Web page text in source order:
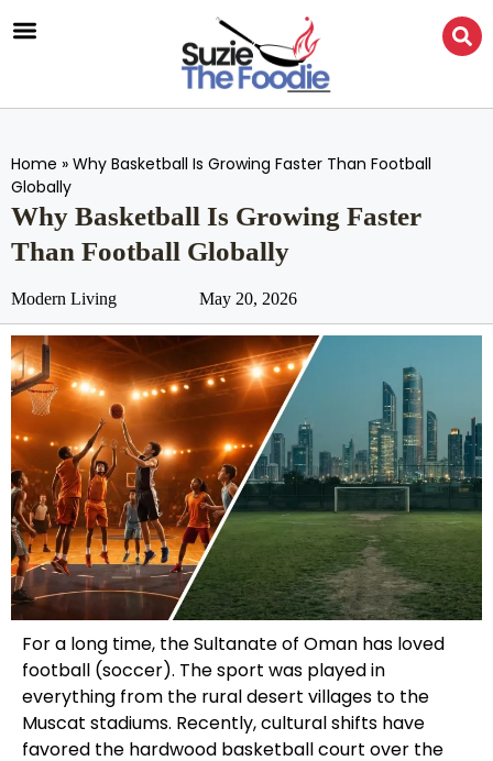
Home » Why Basketball Is Growing Faster Than Football
Globally
Why Basketball Is Growing Faster
Than Football Globally
Modern Living May 20, 2026
For a long time, the Sultanate of Oman has loved
football (soccer). The sport was played in
everything from the rural desert villages to the
Muscat stadiums. Recently, cultural shifts have
favored the hardwood basketball court over the